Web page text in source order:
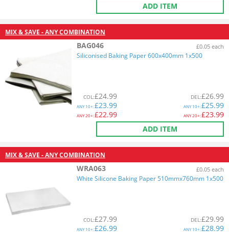
ADD ITEM
MIX & SAVE - ANY COMBINATION
BAG046 £0.05 each
Siliconised Baking Paper 600x400mm 1x500
COL:£24.99
ANY10+:£23.99
ANY20+:£22.99
DEL:£26.99
ANY10+:£25.99
ANY20+:£23.99
ADD ITEM
MIX & SAVE - ANY COMBINATION
WRA063 £0.05 each
White Silicone Baking Paper 510mmx760mm 1x500
COL:£27.99
ANY10+:£26.99
DEL:£29.99
ANY10+:£28.99